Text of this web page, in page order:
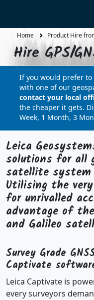
Home Product Hire
Hire GPS/
If you would prefer
with one of our
contact your local
the cheaper it gets.
Week, 1 Month, 3
Leica
solutions for all
satellite system
Utilising the
for unrivalled
advantage of the
and Galileo
Survey Grade
Captivate
Leica Captivate is
every surveyors